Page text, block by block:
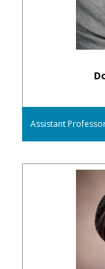
Assistant